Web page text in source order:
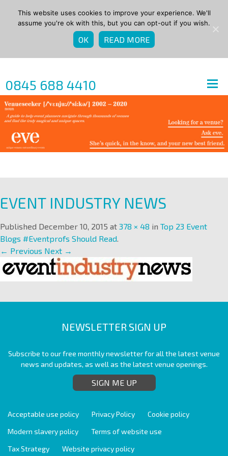
0845 688 4410
EVENT INDUSTRY NEWS
Published December 10, 2015 at 378 × 48 in Top 23 Event
Blogs #Eventprofs Should Read.
← Previous Next →
NEWSLETTER SIGN UP
Subscribe to our free monthly newsletter for all the latest venue
news and updates, as well as the latest venue openings.
SIGN ME UP
Acceptable use policy Privacy Policy
Cookie policy
Modern slavery policy
Terms of website use
Tax Strategy
Website privacy policy
This website uses cookies to improve your experience. We'll
assume you're ok with this, but you can opt-out if you wish.
OK READ MORE